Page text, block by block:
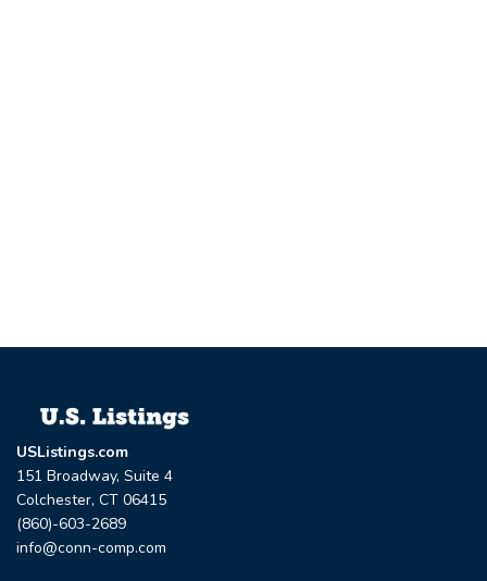
USListings.com
151 Broadway, Suite 4
Colchester, CT 06415
(860)-603-2689
info@conn-comp.com